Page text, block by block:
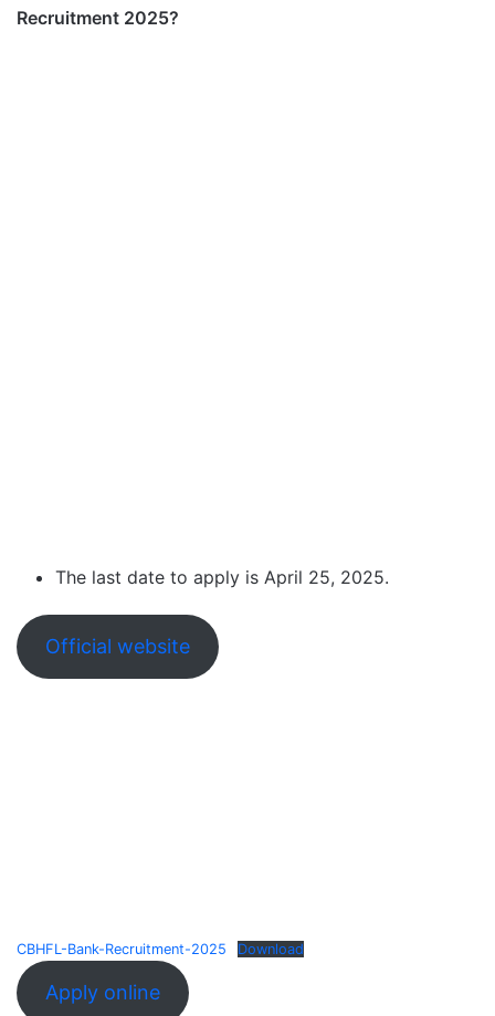
Recruitment 2025?
The last date to apply is April 25, 2025.
Official website
CBHFL-Bank-Recruitment-2025 Download
Apply online